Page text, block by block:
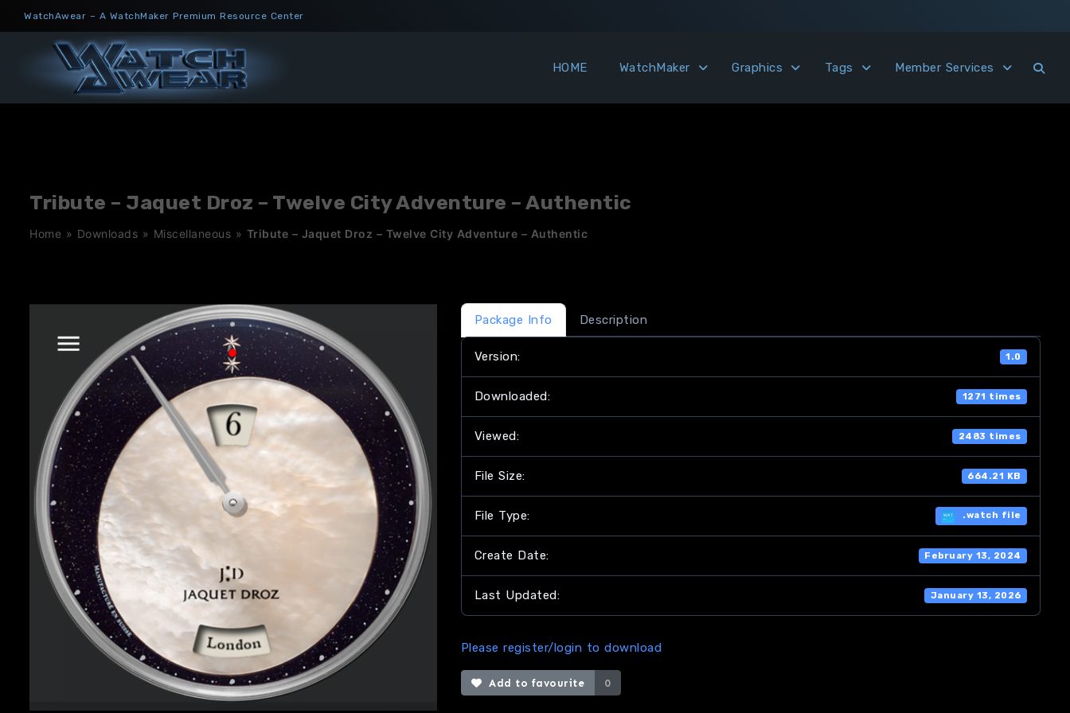
WatchAwear – A WatchMaker Premium Resource Center
HOME WatchMaker Graphics Tags Member Services
Tribute – Jaquet Droz – Twelve City Adventure – Authentic
Home » Downloads » Miscellaneous » Tribute – Jaquet Droz – Twelve City Adventure – Authentic
Package Info Description
Version: 1.0
Downloaded: 1271 times
Viewed: 2483 times
File Size: 664.21 KB
File Type: .watch file
Create Date: February 13, 2024
Last Updated: January 13, 2026
Please register/login to download
Add to favourite 0